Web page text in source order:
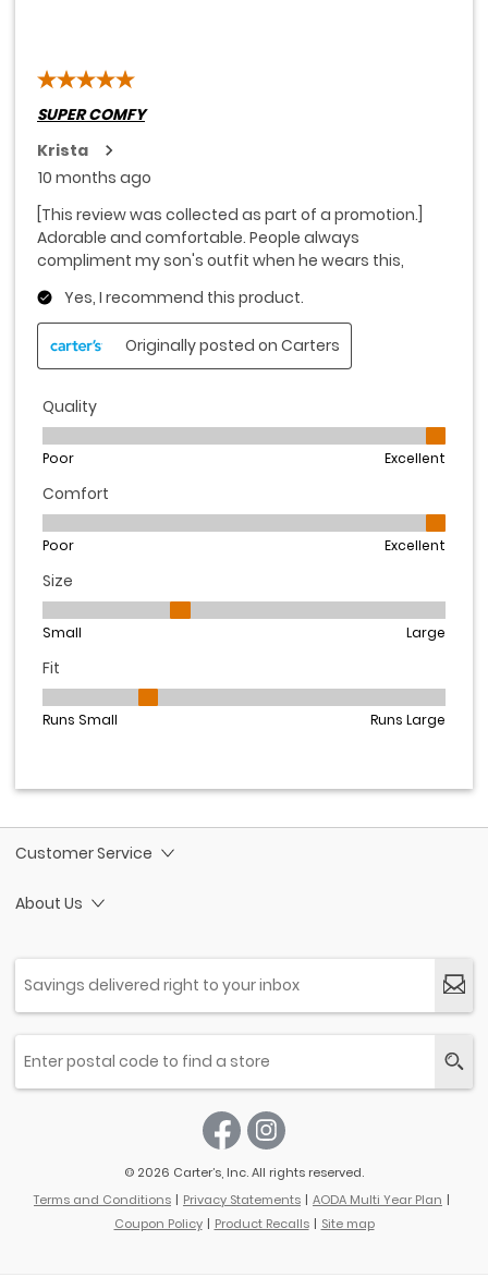
Customer Service
About Us
© 2026 Carter’s, Inc. All rights reserved.
Terms and Conditions
Privacy Statements
AODA Multi Year Plan
Coupon Policy
Product Recalls Site map